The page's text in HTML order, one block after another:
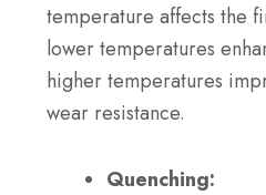
temperature affects the
lower temperatures
higher temperatures
wear resistance.
Quenching: